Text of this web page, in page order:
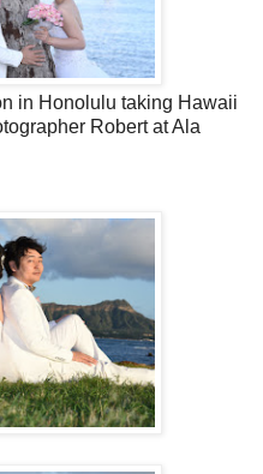
in Honolulu taking Hawaii
Robert at Ala